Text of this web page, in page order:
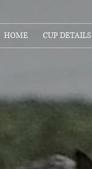
HOME CUP DETAILS